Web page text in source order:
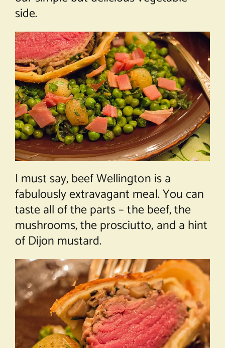
side.
I must say, beef Wellington is a
fabulously extravagant meal. You can
taste all of the parts – the beef, the
mushrooms, the prosciutto, and a hint
of Dijon mustard.